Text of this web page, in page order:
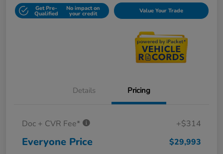
Get Pre-
Qualified
No impact on
your credit Value Your Trade
Details Pricing
Doc + CVR Fee* +$314
Everyone Price $29,993